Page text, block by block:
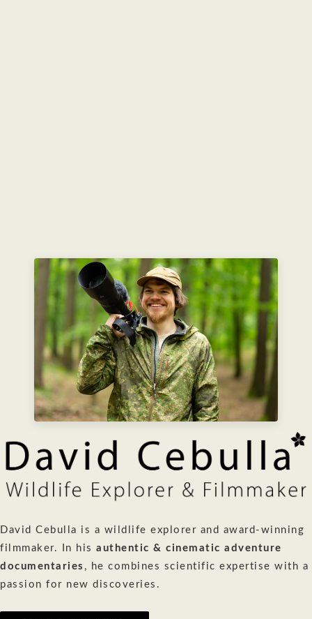
David Cebulla is a wildlife explorer and award-winning
filmmaker. In his authentic & cinematic adventure
documentaries , he combines scientific expertise with a
passion for new discoveries.